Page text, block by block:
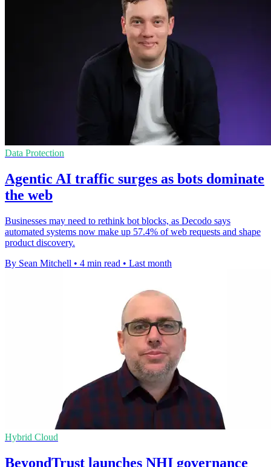
Data Protection
Agentic AI traffic surges as bots dominate
the web
Businesses may need to rethink bot blocks, as Decodo says
automated systems now make up 57.4% of web requests and shape
product discovery.
By Sean Mitchell • 4 min read • Last month
Hybrid Cloud
BeyondTrust launches NHI governance